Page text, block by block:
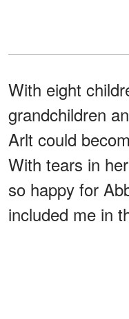
With eight
grandchildren
Arlt could
With tears in
so happy for
included me in